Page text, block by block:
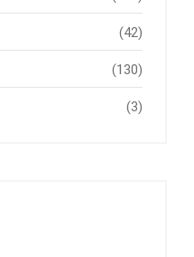
(42)
(130)
(3)